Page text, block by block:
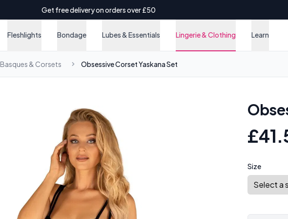
Get free delivery on orders over £50
Fleshlights Bondage Lubes & Essentials Lingerie & Clothing Learn
Basques & Corsets Obsessive Corset Yaskana Set
Size